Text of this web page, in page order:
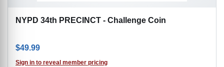
NYPD 34th PRECINCT - Challenge Coin
$49.99
Sign in to reveal member pricing